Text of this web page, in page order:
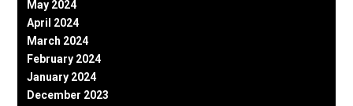
May 2024
April 2024
March 2024
February 2024
January 2024
December 2023